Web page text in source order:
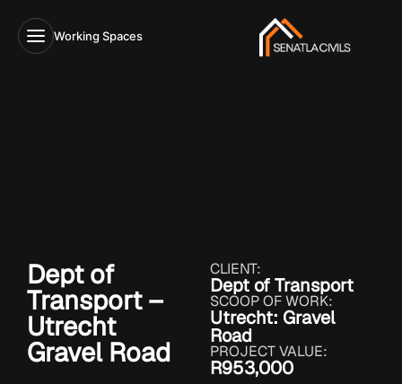
Working Spaces
Dept of
Transport –
Utrecht
Gravel Road
CLIENT:
Dept of Transport
SCOOP OF WORK:
Utrecht: Gravel
Road
PROJECT VALUE:
R953,000